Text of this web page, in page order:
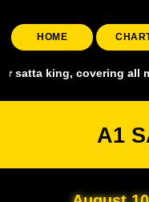
HOME
markets
A1